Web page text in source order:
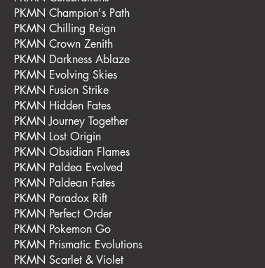
PKMN Champion's Path
PKMN Chilling Reign
PKMN Crown Zenith
PKMN Darkness Ablaze
PKMN Evolving Skies
PKMN Fusion Strike
PKMN Hidden Fates
PKMN Journey Together
PKMN Lost Origin
PKMN Obsidian Flames
PKMN Paldea Evolved
PKMN Paldean Fates
PKMN Paradox Rift
PKMN Perfect Order
PKMN Pokemon Go
PKMN Prismatic Evolutions
PKMN Scarlet & Violet